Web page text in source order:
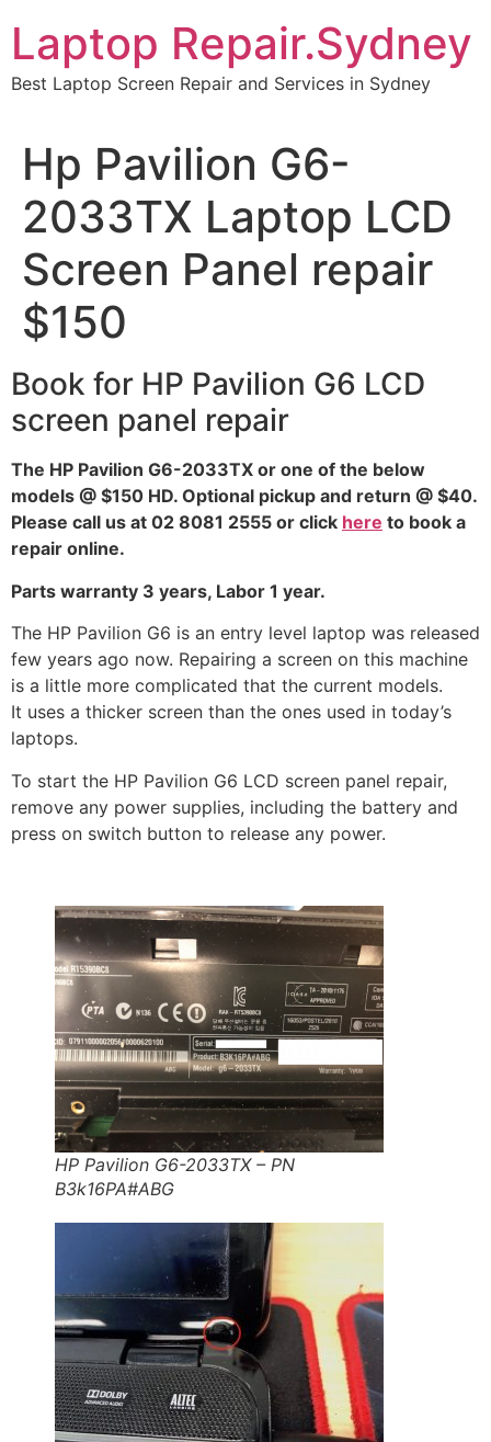
content
Laptop Repair.Sydney
Best Laptop Screen Repair and Services in Sydney
Hp Pavilion G6-
2033TX Laptop LCD
Screen Panel repair
$150
Book for HP Pavilion G6 LCD
screen panel repair
The HP Pavilion G6-2033TX or one of the below
models @ $150 HD. Optional pickup and return @ $40.
Please call us at 02 8081 2555 or click here to book a
repair online.
Parts warranty 3 years, Labor 1 year.
The HP Pavilion G6 is an entry level laptop was released
few years ago now. Repairing a screen on this machine
is a little more complicated that the current models.
It uses a thicker screen than the ones used in today’s
laptops.
To start the HP Pavilion G6 LCD screen panel repair,
remove any power supplies, including the battery and
press on switch button to release any power.
HP Pavilion G6-2033TX – PN
B3k16PA#ABG